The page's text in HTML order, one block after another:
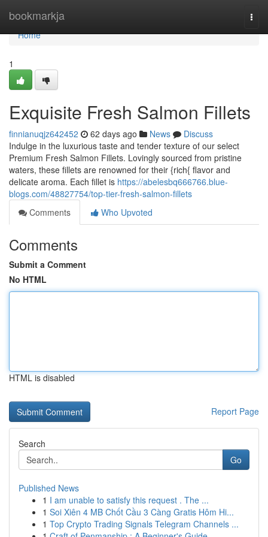
bookmarkja
Home
Home
1
Exquisite Fresh Salmon Fillets
finnianuqjz642452 62 days ago News
Discuss
Indulge in the luxurious taste and tender texture of our select
Premium Fresh Salmon Fillets. Lovingly sourced from pristine
waters, these fillets are renowned for their {rich{ flavor and
delicate aroma. Each fillet is https://abelesbq666766.blue-
blogs.com/48827754/top-tier-fresh-salmon-fillets
Comments
Who Upvoted
Comments
Submit a Comment
No HTML
HTML is disabled
Report Page
Search
Go
Published News
1 I am unable to satisfy this request . The ...
1 Soi Xiên 4 MB Chốt Cầu 3 Càng Gratis Hôm Hi...
1 Top Crypto Trading Signals Telegram Channels ...